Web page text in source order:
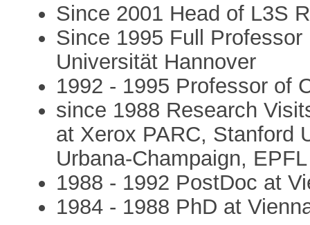
Since 2001 Head of L3S
Since 1995 Full
Universität Hannover
1992 - 1995 Professor of
since 1988 Research
at Xerox PARC, Stanford
Urbana-Champaign,
1988 - 1992 PostDoc at
1984 - 1988 PhD at